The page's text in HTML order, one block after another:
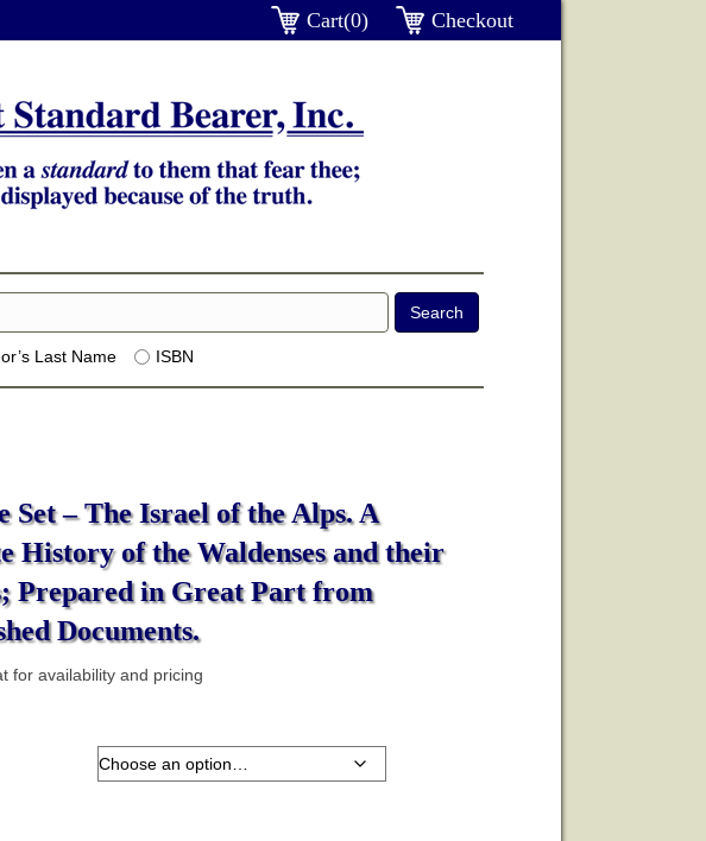
Cart(0) Checkout
Last Name ISBN
Set – The Israel of the Alps. A
History of the Waldenses and their
Prepared in Great Part from
Documents.
for availability and pricing